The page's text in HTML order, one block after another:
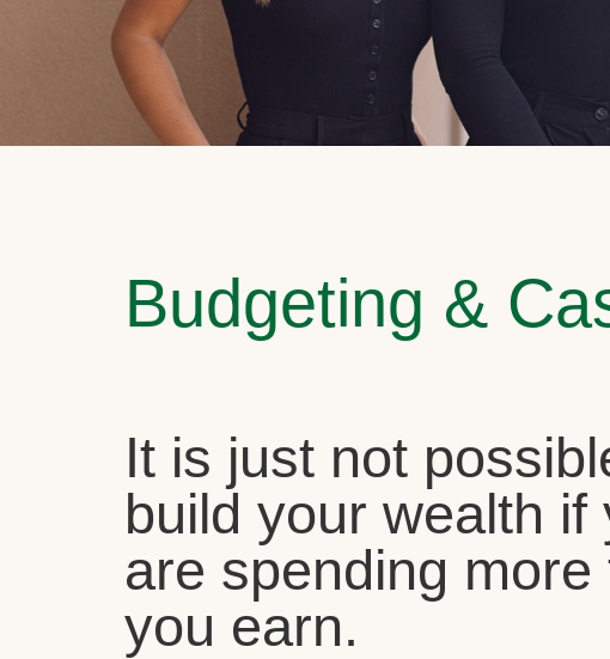
Budgeting &
It is just not
build your wealth if
are spending more
you earn.